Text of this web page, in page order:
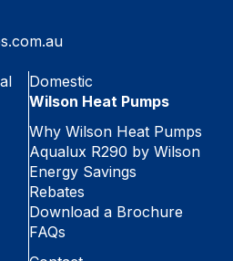
Domestic
Wilson Heat Pumps
Why Wilson Heat Pumps
Aqualux R290 by Wilson
Energy Savings
Rebates
Download a Brochure
FAQs